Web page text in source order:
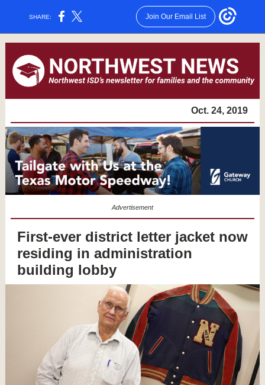
SHARE: Join Our Email List
Oct. 24, 2019
Advertisement
First-ever district letter jacket now
residing in administration
building lobby